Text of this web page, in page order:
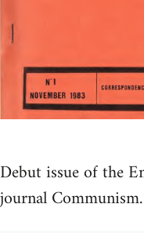
Debut issue of the
journal Communism.